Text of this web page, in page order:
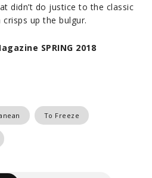
didn’t do justice to the classic
up the bulgur.
SPRING 2018
To Freeze